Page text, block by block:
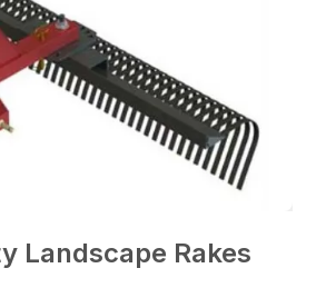
Landscape Rakes